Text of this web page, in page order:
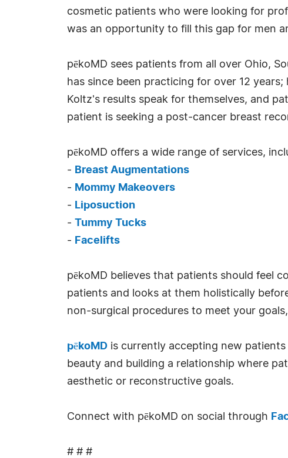
cosmetic patients who were looking for
was an opportunity to fill this gap for men
pēkoMD sees patients from all over Ohio,
has since been practicing for over 12
Koltz's results speak for themselves, and
patient is seeking a post-cancer breast
pēkoMD offers a wide range of services,
- Breast Augmentations
- Mommy Makeovers
- Liposuction
- Tummy Tucks
- Facelifts
pēkoMD believes that patients should feel
patients and looks at them holistically
non-surgical procedures to meet your
pēkoMD is currently accepting new
beauty and building a relationship where
aesthetic or reconstructive goals.
Connect with pēkoMD on social through
# # #